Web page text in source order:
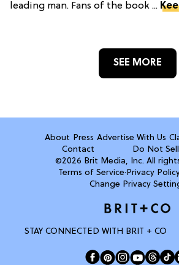
leading man. Fans of the book ...
SEE MORE
About Press Advertise With Us
Contact
Do Not
©2026 Brit Media, Inc. All
Terms of Service·Privacy
Change Privacy
STAY CONNECTED WITH BRIT + CO